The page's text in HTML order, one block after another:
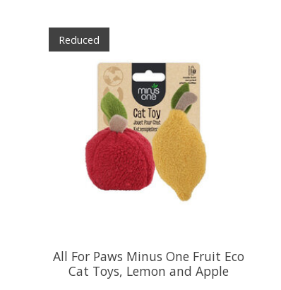
Reduced
All For Paws Minus One Fruit Eco
Cat Toys, Lemon and Apple